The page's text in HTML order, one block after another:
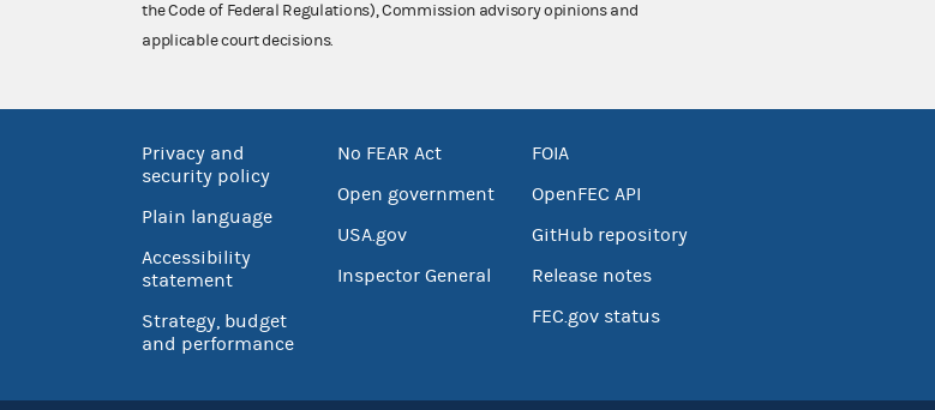
the Code of Federal Regulations), Commission advisory opinions and
applicable court decisions.
Privacy and
security policy
Plain language
Accessibility
statement
Strategy, budget
and performance
No FEAR Act
Open government
USA.gov
Inspector General
FOIA
OpenFEC API
GitHub repository
Release notes
FEC.gov status